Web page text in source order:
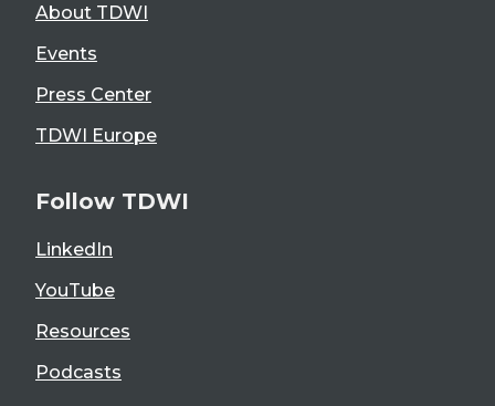
About TDWI
Events
Press Center
TDWI Europe
Follow TDWI
LinkedIn
YouTube
Resources
Podcasts